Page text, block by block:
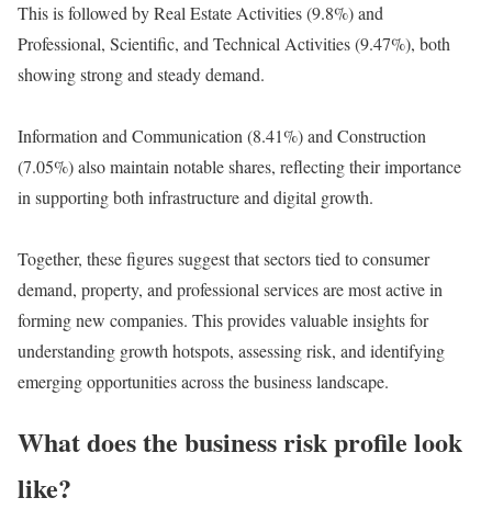
This is followed by Real Estate Activities (9.8%) and
Professional, Scientific, and Technical Activities (9.47%), both
showing strong and steady demand.
Information and Communication (8.41%) and Construction
(7.05%) also maintain notable shares, reflecting their importance
in supporting both infrastructure and digital growth.
Together, these figures suggest that sectors tied to consumer
demand, property, and professional services are most active in
forming new companies. This provides valuable insights for
understanding growth hotspots, assessing risk, and identifying
emerging opportunities across the business landscape.
What does the business risk profile look
like?